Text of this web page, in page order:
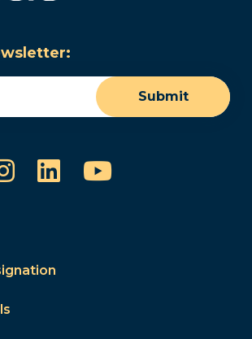
Submit
Instagram
LinkedInYouTube